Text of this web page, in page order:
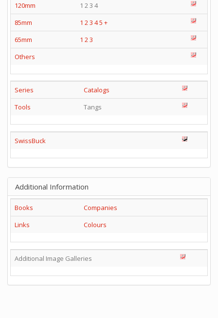
120mm
1 2 3 4
85mm
1 23 45 +
65mm
1 23
Others
Series
Catalogs
Tools
Tangs
SwissBuck
Additional Information
Books
Companies
Links
Colours
Additional Image Galleries